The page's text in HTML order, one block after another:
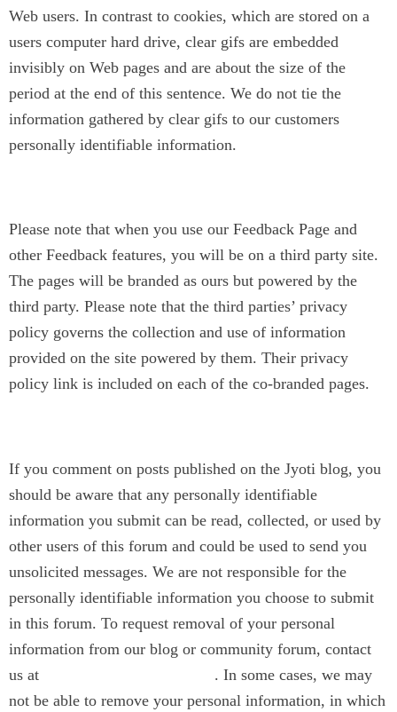
Web users. In contrast to cookies, which are stored on a
users computer hard drive, clear gifs are embedded
invisibly on Web pages and are about the size of the
period at the end of this sentence. We do not tie the
information gathered by clear gifs to our customers
personally identifiable information.
Please note that when you use our Feedback Page and
other Feedback features, you will be on a third party site.
The pages will be branded as ours but powered by the
third party. Please note that the third parties’ privacy
policy governs the collection and use of information
provided on the site powered by them. Their privacy
policy link is included on each of the co-branded pages.
If you comment on posts published on the Jyoti blog, you
should be aware that any personally identifiable
information you submit can be read, collected, or used by
other users of this forum and could be used to send you
unsolicited messages. We are not responsible for the
personally identifiable information you choose to submit
in this forum. To request removal of your personal
information from our blog or community forum, contact
us at
. In some cases, we may
not be able to remove your personal information, in which